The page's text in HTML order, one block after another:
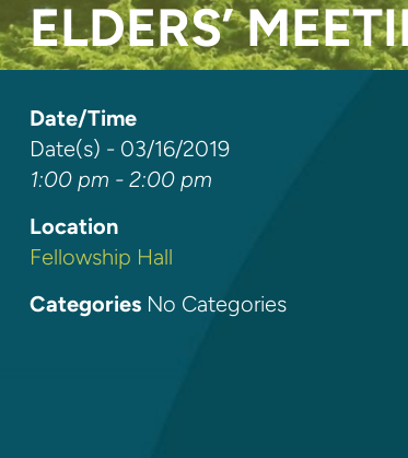
ELDERS’
Date/Time
Date(s) - 03/16/2019
1:00 pm - 2:00 pm
Location
Fellowship Hall
CategoriesNo Categories